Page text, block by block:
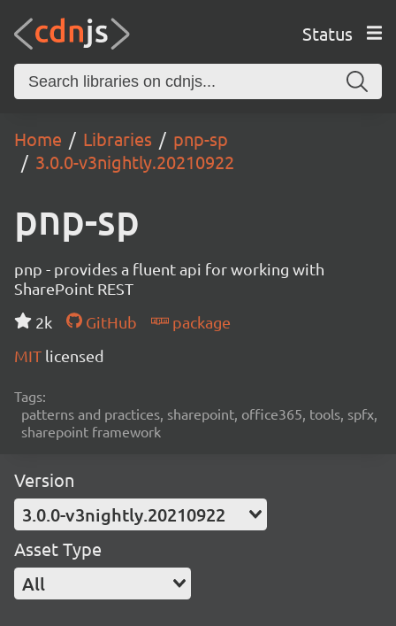
Status
Home Libraries
pnp-sp
3.0.0-v3nightly.20210922
pnp-sp
pnp - provides a fluent api for working with
SharePoint REST
2k
GitHub
package
MIT licensed
Tags:
patterns and practices, sharepoint, office365, tools, spfx,
sharepoint framework
Version
3.0.0-v3nightly.20210922
Asset Type
All